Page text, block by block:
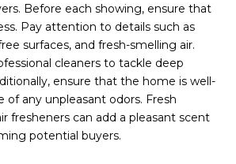
Before each showing, ensure that
Pay attention to details such as
surfaces, and fresh-smelling air.
cleaners to tackle deep
ensure that the home is well-
of any unpleasant odors. Fresh
fresheners can add a pleasant scent
potential buyers.